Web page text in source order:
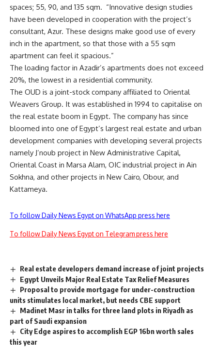
spaces; 55, 90, and 135 sqm. “Innovative design studies
have been developed in cooperation with the project’s
consultant, Azur. These designs make good use of every
inch in the apartment, so that those with a 55 sqm
apartment can feel it spacious.”
The loading factor in Azadir’s apartments does not exceed
20%, the lowest in a residential community.
The OUD is a joint-stock company affiliated to Oriental
Weavers Group. It was established in 1994 to capitalise on
the real estate boom in Egypt. The company has since
bloomed into one of Egypt’s largest real estate and urban
development companies with developing several projects
namely J’noub project in New Administrative Capital,
Oriental Coast in Marsa Alam, OIC industrial project in Ain
Sokhna, and other projects in New Cairo, Obour, and
Kattameya.
To follow Daily News Egypt on WhatsApp press here
To follow Daily News Egypt on Telegram press here
Real estate developers demand increase of joint projects
Egypt Unveils Major Real Estate Tax Relief Measures
Proposal to provide mortgage for under-construction
units stimulates local market, but needs CBE support
Madinet Masr in talks for three land plots in Riyadh as
part of Saudi expansion
City Edge aspires to accomplish EGP 16bn worth sales
this year